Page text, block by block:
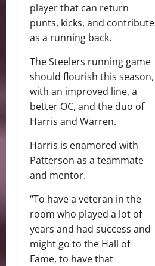
player that can return
punts, kicks, and contribute
as a running back.
The Steelers running game
should flourish this season,
with an improved line, a
better OC, and the duo of
Harris and Warren.
Harris is enamored with
Patterson as a teammate
and mentor.
“To have a veteran in the
room who played a lot of
years and had success and
might go to the Hall of
Fame, to have that